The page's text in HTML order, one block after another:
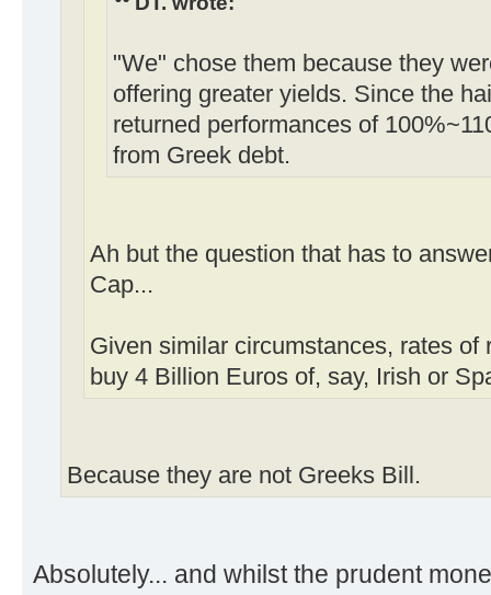
"We" chose them because they
offering greater yields. Since the
returned performances of
from Greek debt.
Ah but the question that has to
Cap...
Given similar circumstances, rates of
buy 4 Billion Euros of, say, Irish or
Because they are not Greeks Bill.
Absolutely... and whilst the prudent